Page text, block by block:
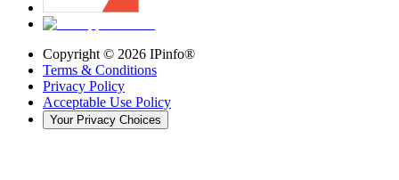
Copyright © 2026 IPinfo®
Terms & Conditions
Privacy Policy
Acceptable Use Policy
Your Privacy Choices